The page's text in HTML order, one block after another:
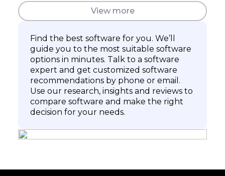
View more
Find the best software for you. We’ll
guide you to the most suitable software
options in minutes. Talk to a software
expert and get customized software
recommendations by phone or email.
Use our research, insights and reviews to
compare software and make the right
decision for your needs.